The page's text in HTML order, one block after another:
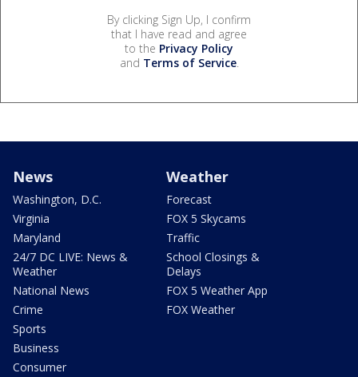
By clicking Sign Up, I confirm
that I have read and agree
to the Privacy Policy
and Terms of Service.
News
Washington, D.C.
Virginia
Maryland
24/7 DC LIVE: News &
Weather
National News
Crime
Sports
Business
Consumer
Weather
Forecast
FOX 5 Skycams
Traffic
School Closings &
Delays
FOX 5 Weather App
FOX Weather